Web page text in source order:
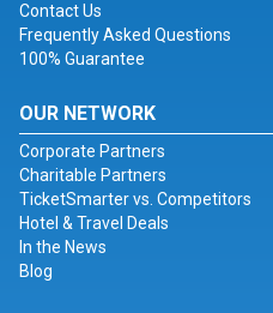
Contact Us
Frequently Asked Questions
100% Guarantee
OUR NETWORK
Corporate Partners
Charitable Partners
TicketSmarter vs. Competitors
Hotel & Travel Deals
In the News
Blog